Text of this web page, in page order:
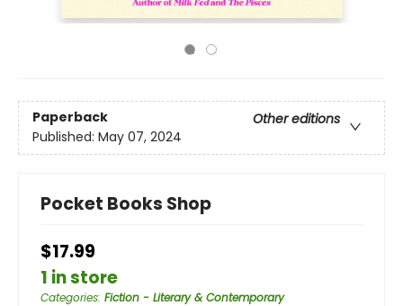
Paperback
Other editions
Published: May 07, 2024
Pocket Books Shop
$17.99
1 in store
Categories: Fiction - Literary & Contemporary